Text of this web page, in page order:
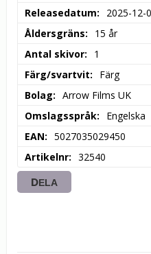
Releasedatum
2025-12-
Åldersgräns
15 år
Antal skivor
1
Färg/svartvit
Färg
Bolag
Arrow Films UK
Omslagsspråk
Engelska
EAN
5027035029450
Artikelnr
32540
DELA